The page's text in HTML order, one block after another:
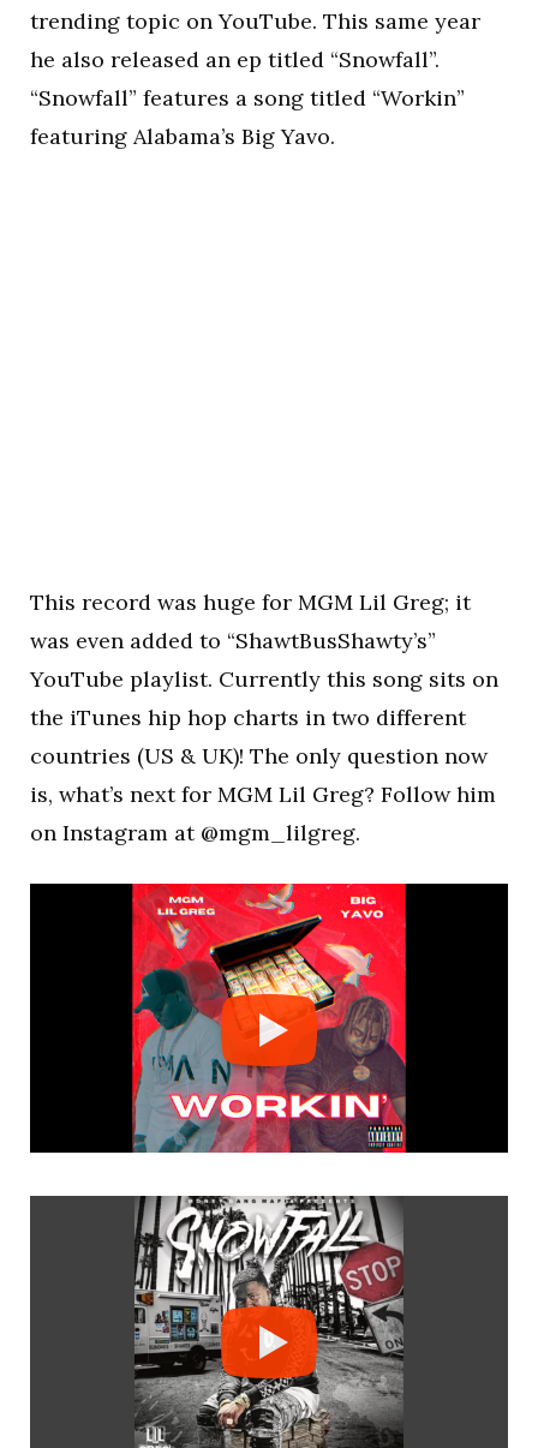
trending topic on YouTube. This same year
he also released an ep titled “Snowfall”.
“Snowfall” features a song titled “Workin”
featuring Alabama’s Big Yavo.
This record was huge for MGM Lil Greg; it
was even added to “ShawtBusShawty’s”
YouTube playlist. Currently this song sits on
the iTunes hip hop charts in two different
countries (US & UK)! The only question now
is, what’s next for MGM Lil Greg? Follow him
on Instagram at @mgm_lilgreg.